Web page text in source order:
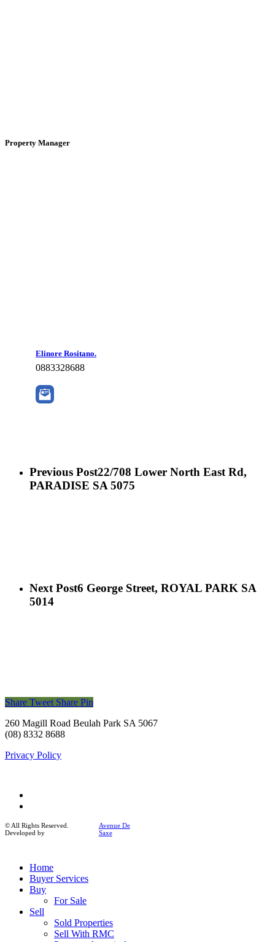
Property Manager
Elinore Rositano.
0883328688
Previous Post22/708 Lower North East Rd,
PARADISE SA 5075
Next Post6 George Street, ROYAL PARK SA
5014
Share Tweet Share Pin
260 Magill Road Beulah Park SA 5067
(08) 8332 8688
Privacy Policy
© All Rights Reserved.
Developed by
Avenue De
Saxe
Close
Menu
Home
Buyer Services
Buy
For Sale
Sell
Sold Properties
Sell With RMC